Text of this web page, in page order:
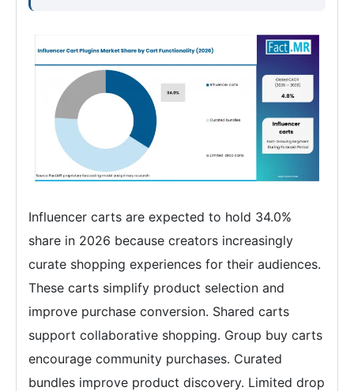
Influencer carts are expected to hold 34.0%
share in 2026 because creators increasingly
curate shopping experiences for their audiences.
These carts simplify product selection and
improve purchase conversion. Shared carts
support collaborative shopping. Group buy carts
encourage community purchases. Curated
bundles improve product discovery. Limited drop